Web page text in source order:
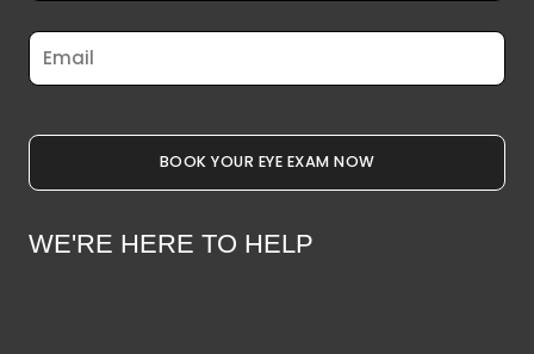
Email
BOOK YOUR EYE EXAM NOW
WE'RE HERE TO HELP